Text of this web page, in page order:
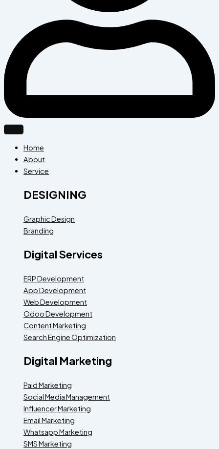
Home
About
Service
DESIGNING
Graphic Design
Branding
Digital Services
ERP Development
App Development
Web Development
Odoo Development
Content Marketing
Search Engine Optimization
Digital Marketing
Paid Marketing
Social Media Management
Influencer Marketing
Email Marketing
Whatsapp Marketing
SMS Marketing